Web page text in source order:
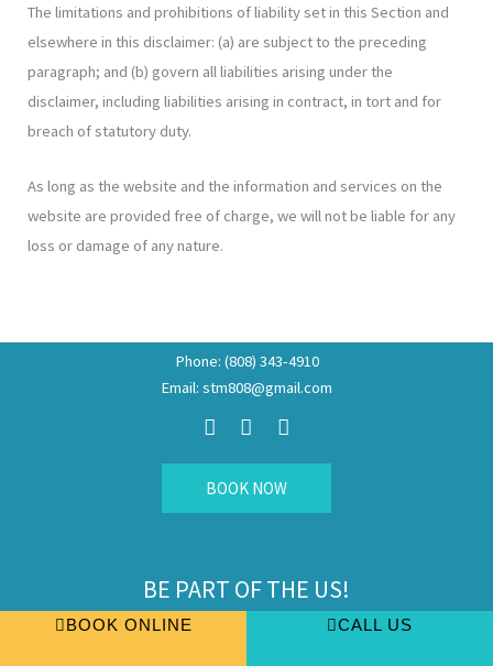
The limitations and prohibitions of liability set in this Section and
elsewhere in this disclaimer: (a) are subject to the preceding
paragraph; and (b) govern all liabilities arising under the
disclaimer, including liabilities arising in contract, in tort and for
breach of statutory duty.
As long as the website and the information and services on the
website are provided free of charge, we will not be liable for any
loss or damage of any nature.
BE PART OF THE US!
Join us, fill up and find out more
Phone: (808) 343-4910
Email: stm808@gmail.com
a
e
b
o
n
t
a
g
n
e
l
o
BOOK NOW
BOOK ONLINE CALL US